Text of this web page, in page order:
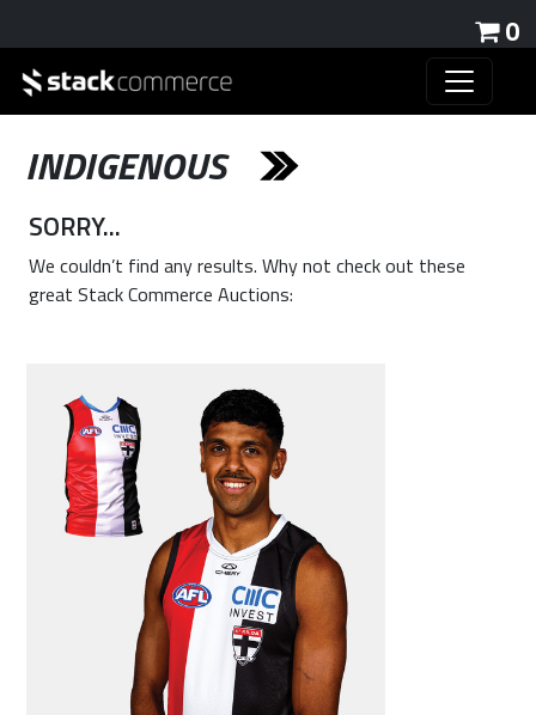
0
INDIGENOUS
SORRY...
We couldn’t find any results. Why not check out these
great Stack Commerce Auctions: